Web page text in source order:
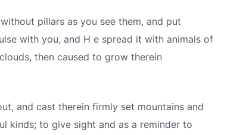
pillars as you see them, and put
with you, and H e spread it with animals of
then caused to grow therein
and cast therein firmly set mountains and
kinds; to give sight and as a reminder to